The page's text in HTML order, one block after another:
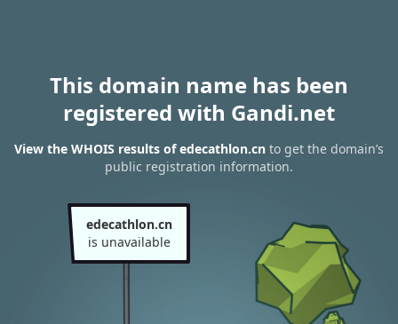
This domain name has been
registered with Gandi.net
View the WHOIS results of edecathlon.cn to get the domain’s
public registration information.
edecathlon.cn
is unavailable